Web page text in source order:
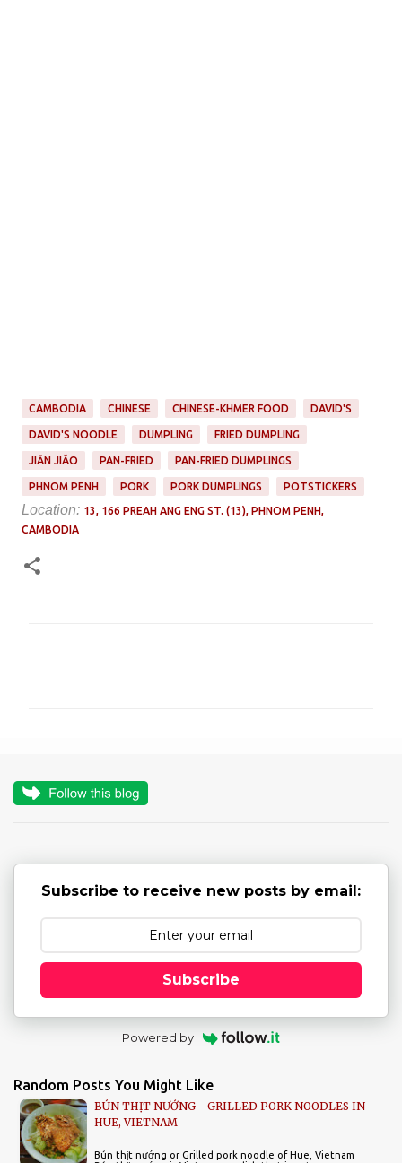
CAMBODIA CHINESE CHINESE-KHMER FOOD DAVID'S
DAVID'S NOODLE DUMPLING FRIED DUMPLING
JIĀN JIǍO PAN-FRIED PAN-FRIED DUMPLINGS
PHNOM PENH PORK PORK DUMPLINGS POTSTICKERS
Location: 13, 166 PREAH ANG ENG ST. (13), PHNOM PENH,
CAMBODIA
n
Subscribe to receive new posts by email:
Subscribe
Powered by
Random Posts You Might Like
BÚN THỊT NƯỚNG - GRILLED PORK NOODLES IN
HUE, VIETNAM
Bún thịt nướng or Grilled pork noodle of Hue, Vietnam